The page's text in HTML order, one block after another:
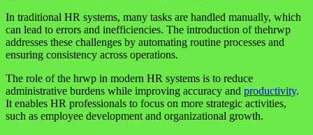
In traditional HR systems, many tasks are handled manually, which
can lead to errors and inefficiencies. The introduction of thehrwp
addresses these challenges by automating routine processes and
ensuring consistency across operations.
The role of the hrwp in modern HR systems is to reduce
administrative burdens while improving accuracy and productivity.
It enables HR professionals to focus on more strategic activities,
such as employee development and organizational growth.